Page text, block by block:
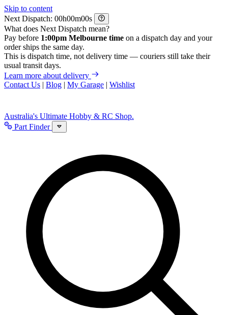
Skip to content
Next Dispatch:
h m
s
What does Next Dispatch mean?
Pay before 1:00pm Melbourne time on a dispatch day and your
order ships the same day.
This is dispatch time, not delivery time — couriers still take their
usual transit days.
Learn more about delivery
Contact Us | Blog | My Garage | Wishlist
Australia's Ultimate Hobby & RC Shop.
Part Finder